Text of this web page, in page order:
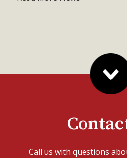
Call us with questions